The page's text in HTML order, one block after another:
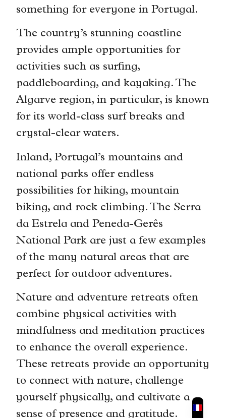
something for everyone in Portugal.
The country’s stunning coastline
provides ample opportunities for
activities such as surfing,
paddleboarding, and kayaking. The
Algarve region, in particular, is known
for its world-class surf breaks and
crystal-clear waters.
Inland, Portugal’s mountains and
national parks offer endless
possibilities for hiking, mountain
biking, and rock climbing. The Serra
da Estrela and Peneda-Gerês
National Park are just a few examples
of the many natural areas that are
perfect for outdoor adventures.
Nature and adventure retreats often
combine physical activities with
mindfulness and meditation practices
to enhance the overall experience.
These retreats provide an opportunity
to connect with nature, challenge
yourself physically, and cultivate a
sense of presence and gratitude.